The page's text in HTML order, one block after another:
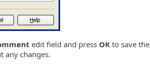
edit field and press OK to save the
any changes.